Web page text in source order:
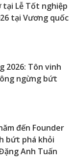
tại Lễ Tốt nghiệp
tại Vương quốc
2026: Tôn vinh
ngừng bứt
đến Founder
bứt phá khỏi
Anh Tuấn